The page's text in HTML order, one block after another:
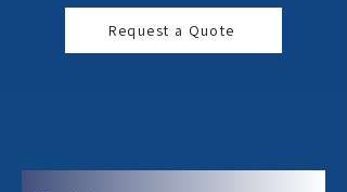
Request a Quote